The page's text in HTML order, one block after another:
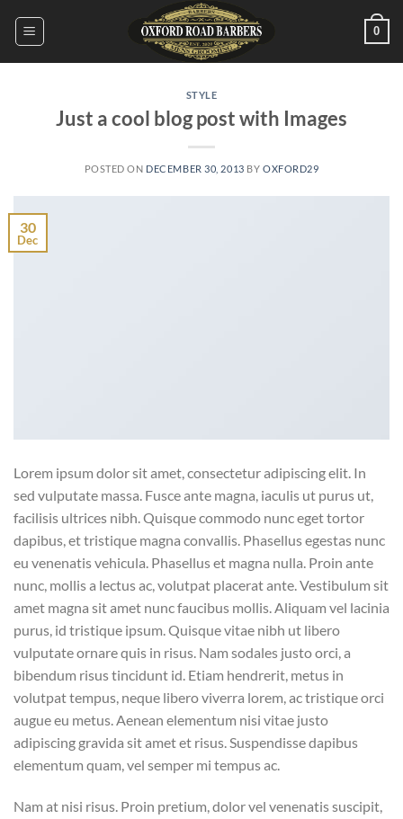
0
STYLE
Just a cool blog post with Images
POSTED ON DECEMBER 30, 2013 BY OXFORD29
30
Dec
Lorem ipsum dolor sit amet, consectetur adipiscing elit. In
sed vulputate massa. Fusce ante magna, iaculis ut purus ut,
facilisis ultrices nibh. Quisque commodo nunc eget tortor
dapibus, et tristique magna convallis. Phasellus egestas nunc
eu venenatis vehicula. Phasellus et magna nulla. Proin ante
nunc, mollis a lectus ac, volutpat placerat ante. Vestibulum sit
amet magna sit amet nunc faucibus mollis. Aliquam vel lacinia
purus, id tristique ipsum. Quisque vitae nibh ut libero
vulputate ornare quis in risus. Nam sodales justo orci, a
bibendum risus tincidunt id. Etiam hendrerit, metus in
volutpat tempus, neque libero viverra lorem, ac tristique orci
augue eu metus. Aenean elementum nisi vitae justo
adipiscing gravida sit amet et risus. Suspendisse dapibus
elementum quam, vel semper mi tempus ac.
Nam at nisi risus. Proin pretium, dolor vel venenatis suscipit,